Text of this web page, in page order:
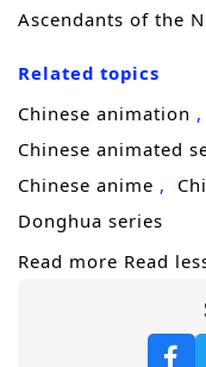
tribulation and
in the era when
This time, he
memories of
a weapon.
bonds, and
destiny in the
Ascendants of the
Related topics
Chinese animation
Chinese animated
Chinese anime
Donghua series
Read more Read